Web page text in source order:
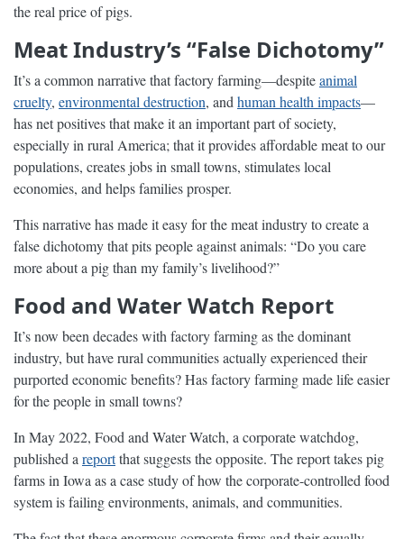
the real price of pigs.
Meat Industry’s “False Dichotomy”
It’s a common narrative that factory farming—despiteanimal
cruelty, environmental destruction, and human health impacts—
has net positives that make it an important part of society,
especially in rural America; that it provides affordable meat to our
populations, creates jobs in small towns, stimulates local
economies, and helps families prosper.
This narrative has made it easy for the meat industry to create a
false dichotomy that pits people against animals: “Do you care
more about a pig than my family’s livelihood?”
Food and Water Watch Report
It’s now been decades with factory farming as the dominant
industry, but have rural communities actually experienced their
purported economic benefits? Has factory farming made life easier
for the people in small towns?
In May 2022, Food and Water Watch, a corporate watchdog,
published a reportthat suggests the opposite. The report takes pig
farms in Iowa as a case study of how the corporate-controlled food
system is failing environments, animals, and communities.